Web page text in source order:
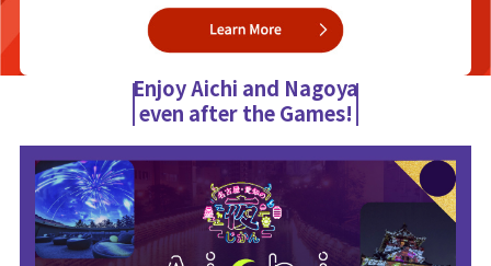
Enjoy Aichi and Nagoya
even after the Games!